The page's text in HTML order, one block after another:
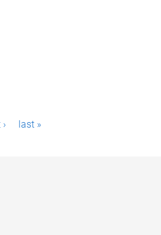
last »